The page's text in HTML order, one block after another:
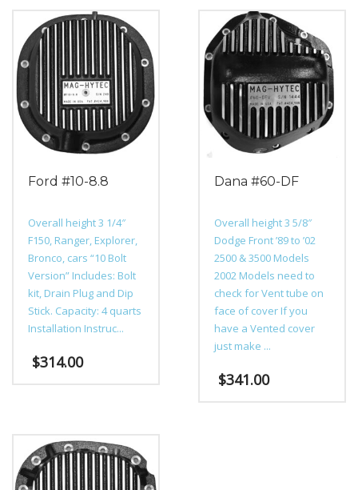
Ford #10-8.8
Overall height 3 1/4″
F150, Ranger, Explorer,
Bronco, cars “10 Bolt
Version” Includes: Bolt
kit, Drain Plug and Dip
Stick. Capacity: 4 quarts
Installation Instruc...
$314.00
multiple
variants.
The
Dana #60-DF
Overall height 3 5/8″
Dodge Front ’89 to ’02
2500 & 3500 Models
2002 Models need to
check for Vent tube on
face of cover If you
have a Vented cover
just make ...
$341.00